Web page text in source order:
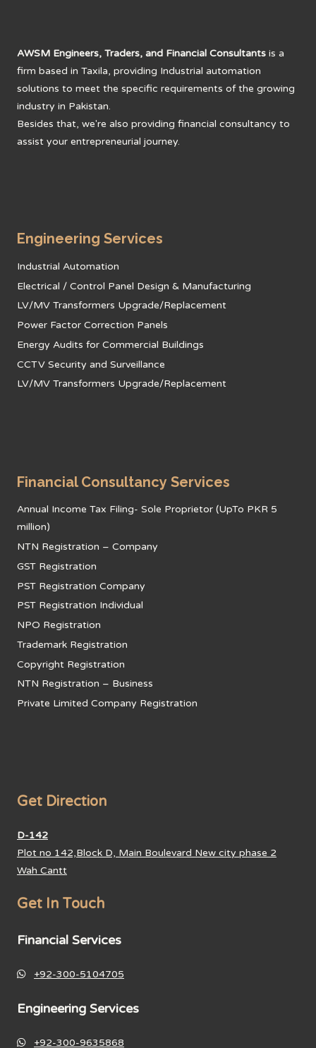
AWSM Engineers, Traders, and Financial Consultants is a
firm based in Taxila, providing Industrial automation
solutions to meet the specific requirements of the growing
industry in Pakistan.
Besides that, we're also providing financial consultancy to
assist your entrepreneurial journey.
Engineering Services
Industrial Automation
Electrical / Control Panel Design & Manufacturing
LV/MV Transformers Upgrade/Replacement
Power Factor Correction Panels
Energy Audits for Commercial Buildings
CCTV Security and Surveillance
LV/MV Transformers Upgrade/Replacement
Financial Consultancy Services
Annual Income Tax Filing- Sole Proprietor (UpTo PKR 5
million)
NTN Registration – Company
GST Registration
PST Registration Company
PST Registration Individual
NPO Registration
Trademark Registration
Copyright Registration
NTN Registration – Business
Private Limited Company Registration
Get Direction
D-142
Plot no 142,Block D, Main Boulevard New city phase 2
Wah Cantt
Get In Touch
Financial Services
+92-300-5104705
Engineering Services
+92-300-9635868